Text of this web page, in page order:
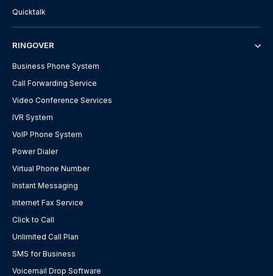
Quicktalk
RINGOVER
Business Phone System
Call Forwarding Service
Video Conference Services
IVR System
VoIP Phone System
Power Dialer
Virtual Phone Number
Instant Messaging
Internet Fax Service
Click to Call
Unlimited Call Plan
SMS for Business
Voicemail Drop Software